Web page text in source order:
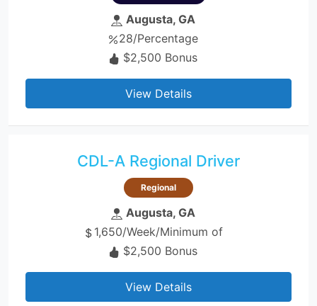
Augusta, GA
28/Percentage
$2,500 Bonus
View Details
CDL-A Regional Driver
Regional
Augusta, GA
1,650/Week/Minimum of
$2,500 Bonus
View Details